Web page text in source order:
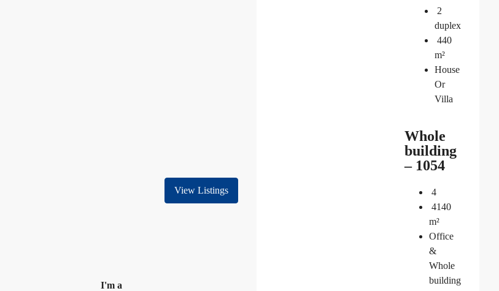
View Listings
I'm a
2
duplex
440
m²
House
Or
Villa
Whole
building
– 1054
4
4140
m²
Office
&
Whole
building